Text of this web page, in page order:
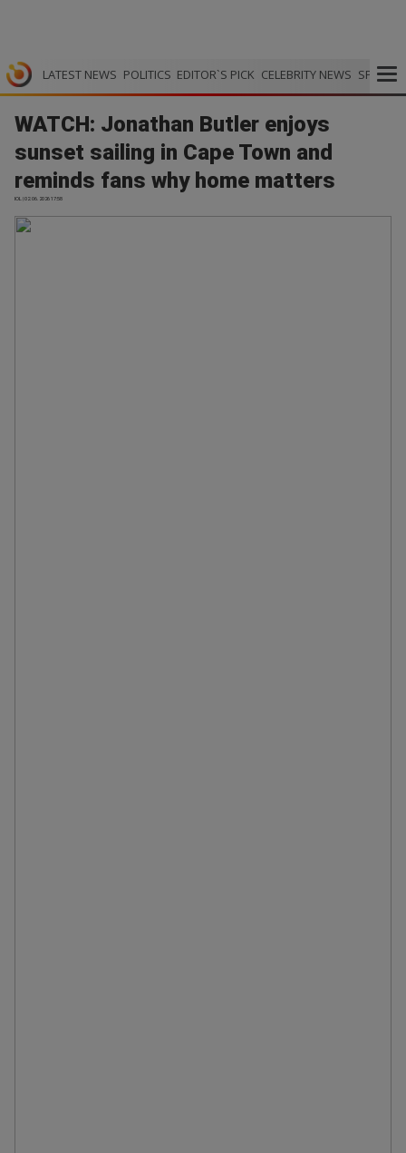
LATEST NEWS POLITICS EDITOR`S PICK CELEBRITY NEWS SPORTS
WATCH: Jonathan Butler enjoys
sunset sailing in Cape Town and
reminds fans why home matters
IOL | 02.06.2026 17:58